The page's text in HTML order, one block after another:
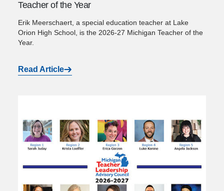
Teacher of the Year
Erik Meerschaert, a special education teacher at Lake
Orion High School, is the 2026-27 Michigan Teacher of the
Year.
Read Article